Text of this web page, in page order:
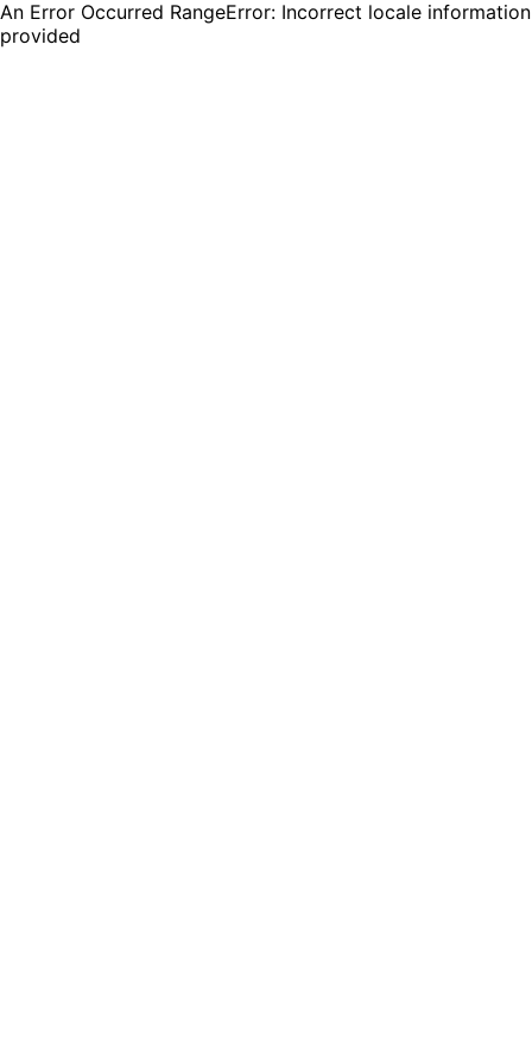
An Error Occurred RangeError: Incorrect locale information
provided